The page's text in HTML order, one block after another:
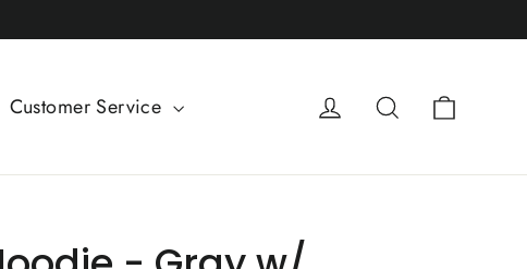
Customer Service Log in Search